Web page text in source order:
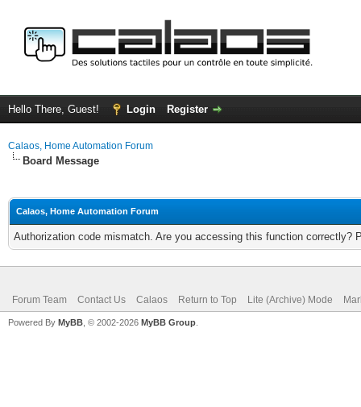
Hello There, Guest! Login Register
Calaos, Home Automation Forum
Board Message
Calaos, Home Automation Forum
Authorization code mismatch. Are you accessing this function correctly?
Forum Team Contact Us Calaos Return to Top Lite (Archive) Mode
Powered By MyBB , © 2002-2026 MyBB Group